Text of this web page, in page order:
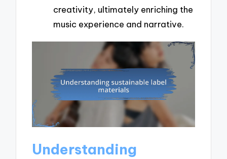
creativity, ultimately enriching the
music experience and narrative.
Understanding